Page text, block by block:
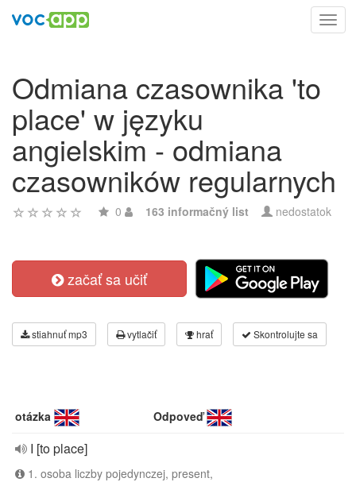
Odmiana czasownika 'to
place' w języku
angielskim - odmiana
czasowników regularnych
0 163 informačný list nedostatok
začať sa učiť
stiahnuť mp3 vytlačiť hrať Skontrolujte sa
otázka Odpoveď
I [to place]
1. osoba liczby pojedynczej, present,